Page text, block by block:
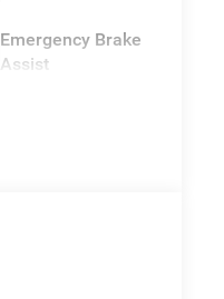
Emergency Brake
Assist